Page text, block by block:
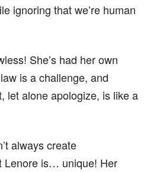
ignoring that we’re human
She’s had her own
is a challenge, and
let alone apologize, is like a
always create
Lenore is… unique! Her